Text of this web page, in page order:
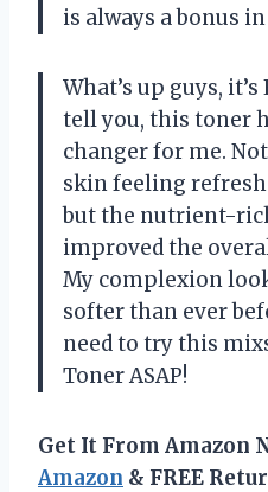
is always a bonus
What’s up guys,
tell you, this toner
changer for me.
skin feeling
but the nutrient-
improved the
My complexion
softer than ever
need to try this
Toner ASAP!
Get It From Amazon
Amazon & FREE